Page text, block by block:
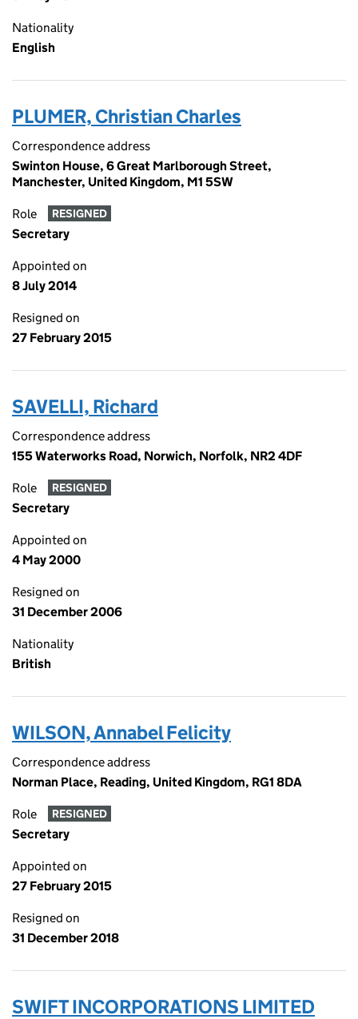
Nationality
English
PLUMER, Christian Charles
Correspondence address
Swinton House, 6 Great Marlborough Street,
Manchester, United Kingdom, M1 5SW
Role RESIGNED
Secretary
Appointed on
8 July 2014
Resigned on
27 February 2015
SAVELLI, Richard
Correspondence address
155 Waterworks Road, Norwich, Norfolk, NR2 4DF
Role RESIGNED
Secretary
Appointed on
4 May 2000
Resigned on
31 December 2006
Nationality
British
WILSON, Annabel Felicity
Correspondence address
Norman Place, Reading, United Kingdom, RG1 8DA
Role RESIGNED
Secretary
Appointed on
27 February 2015
Resigned on
31 December 2018
SWIFT INCORPORATIONS LIMITED